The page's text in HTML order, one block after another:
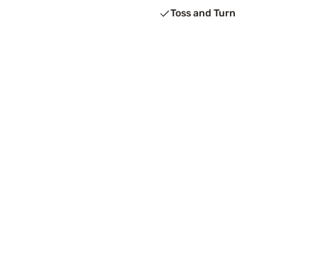
Toss and Turn